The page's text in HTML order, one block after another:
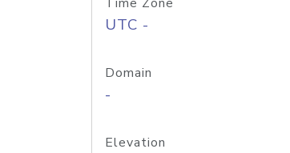
UTC -
Domain
-
Elevation